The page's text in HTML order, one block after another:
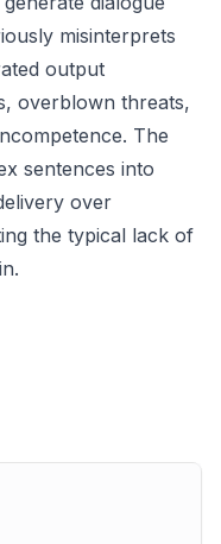
misinterprets
output
overblown threats,
The
sentences into
over
the typical lack of